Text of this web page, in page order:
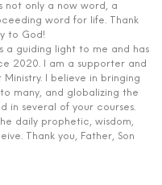
not only a now word, a
word for life. Thank
to God!
a guiding light to me and has
2020. I am a supporter and
I believe in bringing
many, and globalizing the
in several of your courses.
daily prophetic, wisdom,
Thank you, Father, Son